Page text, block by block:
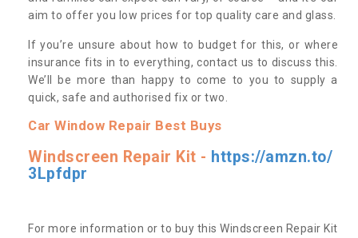
aim to offer you low prices for top quality care and glass.
If you’re unsure about how to budget for this, or where
insurance fits in to everything, contact us to discuss this.
We’ll be more than happy to come to you to supply a
quick, safe and authorised fix or two.
Car Window Repair Best Buys
Windscreen Repair Kit - https://amzn.to/
3Lpfdpr
For more information or to buy this Windscreen Repair Kit